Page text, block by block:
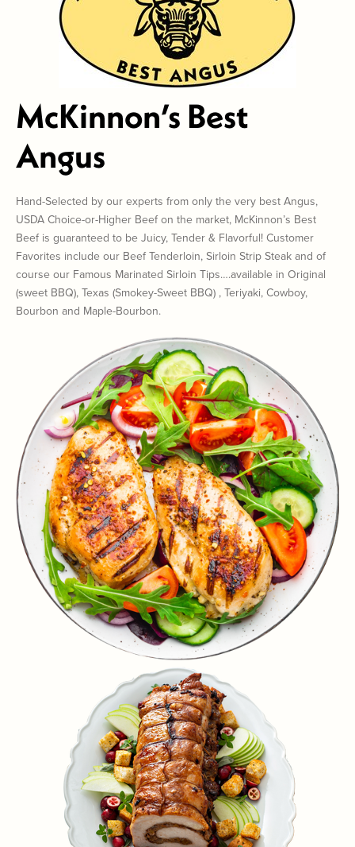
McKinnon’s Best
Angus
Hand-Selected by our experts from only the very best Angus,
USDA Choice-or-Higher Beef on the market, McKinnon’s Best
Beef is guaranteed to be Juicy, Tender & Flavorful! Customer
Favorites include our Beef Tenderloin, Sirloin Strip Steak and of
course our Famous Marinated Sirloin Tips….available in Original
(sweet BBQ), Texas (Smokey-Sweet BBQ) , Teriyaki, Cowboy,
Bourbon and Maple-Bourbon.